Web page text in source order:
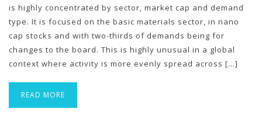
is highly concentrated by sector, market cap and demand
type. It is focused on the basic materials sector, in nano
cap stocks and with two-thirds of demands being for
changes to the board. This is highly unusual in a global
context where activity is more evenly spread across […]
READ MORE